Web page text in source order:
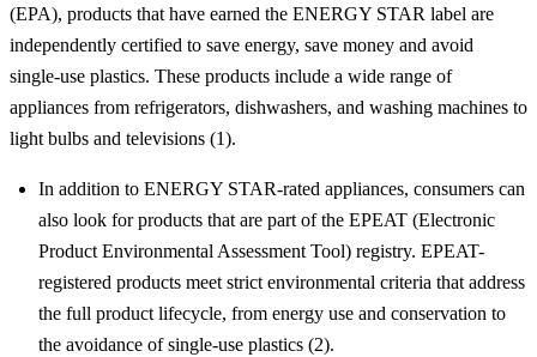
(EPA), products that have earned the ENERGY STAR label are
independently certified to save energy, save money and avoid
single-use plastics. These products include a wide range of
appliances from refrigerators, dishwashers, and washing machines to
light bulbs and televisions (1).
In addition to ENERGY STAR-rated appliances, consumers can
also look for products that are part of the EPEAT (Electronic
Product Environmental Assessment Tool) registry. EPEAT-
registered products meet strict environmental criteria that address
the full product lifecycle, from energy use and conservation to
the avoidance of single-use plastics (2).